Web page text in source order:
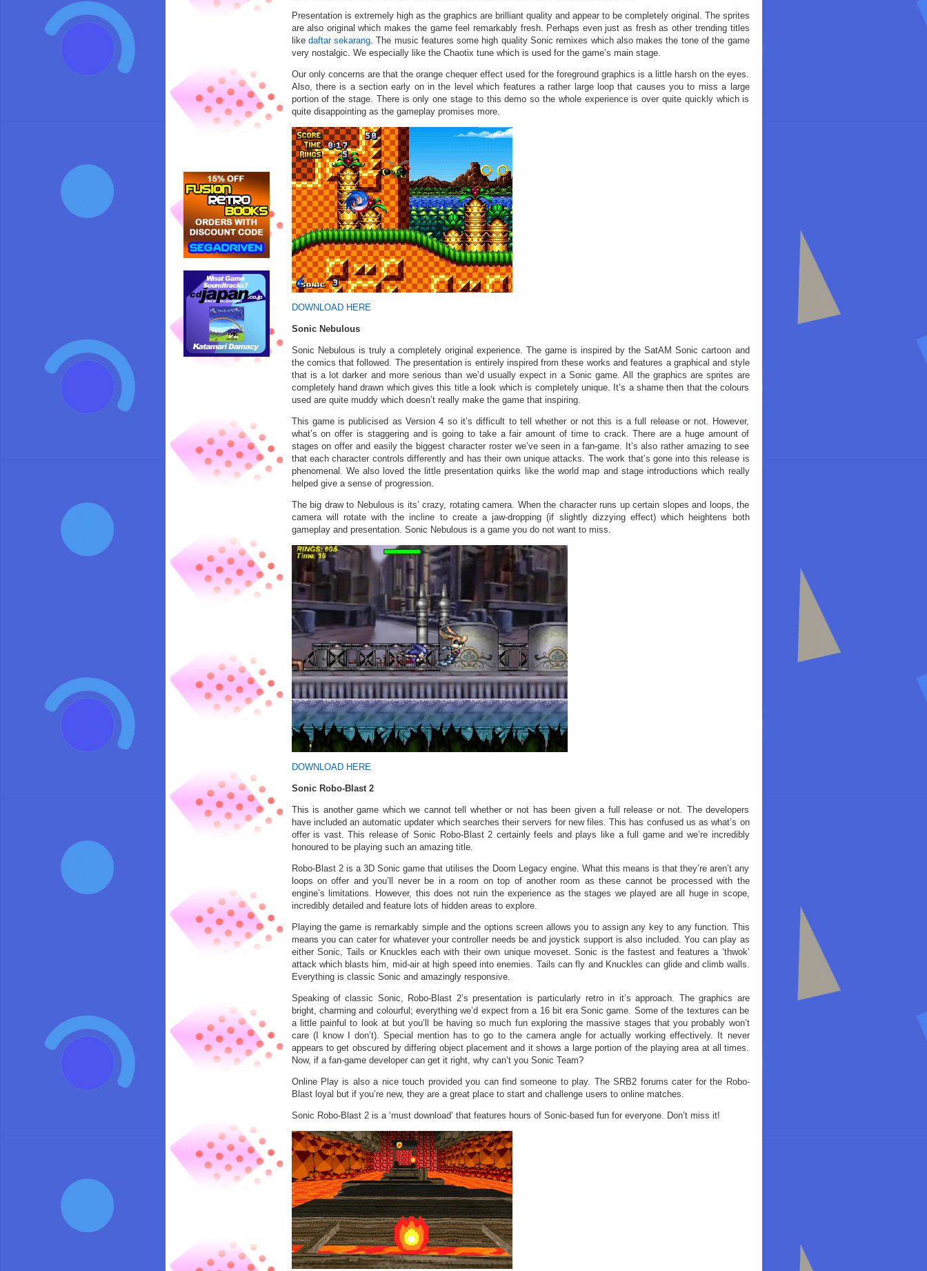
Presentation is extremely high as the graphics are brilliant quality and appear to be completely original. The sprites
are also original which makes the game feel remarkably fresh. Perhaps even just as fresh as other trending titles
like daftar sekarang. The music features some high quality Sonic remixes which also makes the tone of the game
very nostalgic. We especially like the Chaotix tune which is used for the game’s main stage.
Our only concerns are that the orange chequer effect used for the foreground graphics is a little harsh on the eyes.
Also, there is a section early on in the level which features a rather large loop that causes you to miss a large
portion of the stage. There is only one stage to this demo so the whole experience is over quite quickly which is
quite disappointing as the gameplay promises more.
DOWNLOAD HERE
Sonic Nebulous
Sonic Nebulous is truly a completely original experience. The game is inspired by the SatAM Sonic cartoon and
the comics that followed. The presentation is entirely inspired from these works and features a graphical and style
that is a lot darker and more serious than we’d usually expect in a Sonic game. All the graphics are sprites are
completely hand drawn which gives this title a look which is completely unique. It’s a shame then that the colours
used are quite muddy which doesn’t really make the game that inspiring.
This game is publicised as Version 4 so it’s difficult to tell whether or not this is a full release or not. However,
what’s on offer is staggering and is going to take a fair amount of time to crack. There are a huge amount of
stages on offer and easily the biggest character roster we’ve seen in a fan-game. It’s also rather amazing to see
that each character controls differently and has their own unique attacks. The work that’s gone into this release is
phenomenal. We also loved the little presentation quirks like the world map and stage introductions which really
helped give a sense of progression.
The big draw to Nebulous is its’ crazy, rotating camera. When the character runs up certain slopes and loops, the
camera will rotate with the incline to create a jaw-dropping (if slightly dizzying effect) which heightens both
gameplay and presentation. Sonic Nebulous is a game you do not want to miss.
DOWNLOAD HERE
Sonic Robo-Blast 2
This is another game which we cannot tell whether or not has been given a full release or not. The developers
have included an automatic updater which searches their servers for new files. This has confused us as what’s on
offer is vast. This release of Sonic Robo-Blast 2 certainly feels and plays like a full game and we’re incredibly
honoured to be playing such an amazing title.
Robo-Blast 2 is a 3D Sonic game that utilises the Doom Legacy engine. What this means is that they’re aren’t any
loops on offer and you’ll never be in a room on top of another room as these cannot be processed with the
engine’s limitations. However, this does not ruin the experience as the stages we played are all huge in scope,
incredibly detailed and feature lots of hidden areas to explore.
Playing the game is remarkably simple and the options screen allows you to assign any key to any function. This
means you can cater for whatever your controller needs be and joystick support is also included. You can play as
either Sonic, Tails or Knuckles each with their own unique moveset. Sonic is the fastest and features a ‘thwok’
attack which blasts him, mid-air at high speed into enemies. Tails can fly and Knuckles can glide and climb walls.
Everything is classic Sonic and amazingly responsive.
Speaking of classic Sonic, Robo-Blast 2’s presentation is particularly retro in it’s approach. The graphics are
bright, charming and colourful; everything we’d expect from a 16 bit era Sonic game. Some of the textures can be
a little painful to look at but you’ll be having so much fun exploring the massive stages that you probably won’t
care (I know I don’t). Special mention has to go to the camera angle for actually working effectively. It never
appears to get obscured by differing object placement and it shows a large portion of the playing area at all times.
Now, if a fan-game developer can get it right, why can’t you Sonic Team?
Online Play is also a nice touch provided you can find someone to play. The SRB2 forums cater for the Robo-
Blast loyal but if you’re new, they are a great place to start and challenge users to online matches.
Sonic Robo-Blast 2 is a ‘must download’ that features hours of Sonic-based fun for everyone. Don’t miss it!